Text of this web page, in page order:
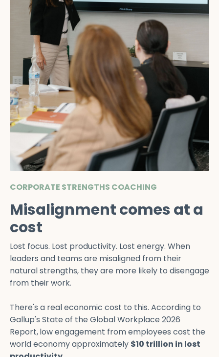
CORPORATE STRENGTHS COACHING
Misalignment comes at a
cost
Lost focus. Lost productivity. Lost energy. When
leaders and teams are misaligned from their
natural strengths, they are more likely to disengage
from their work.
There's a real economic cost to this. According to
Gallup's State of the Global Workplace 2026
Report,low engagement from employees cost the
world economy approximately $10 trillion in lost